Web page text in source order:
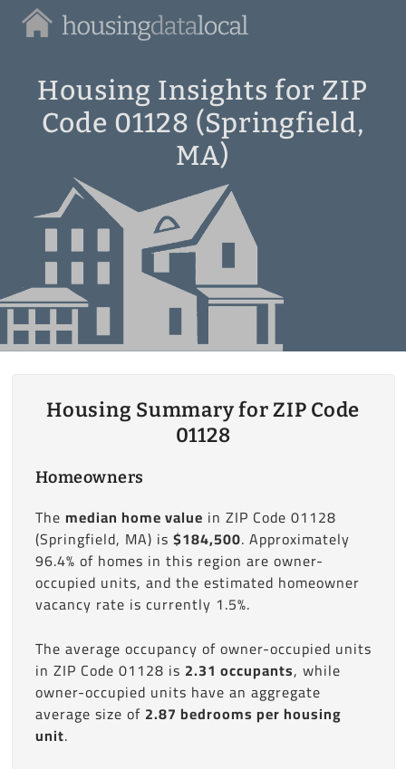
Housing
Local
Housing Insights for ZIP
Code 01128 (Springfield,
MA)
Housing Summary for ZIP Code
01128
Homeowners
The median home value in ZIP Code 01128
(Springfield, MA) is $184,500. Approximately
96.4% of homes in this region are owner-
occupied units, and the estimated homeowner
vacancy rate is currently 1.5%.
The average occupancy of owner-occupied units
in ZIP Code 01128 is 2.31 occupants, while
owner-occupied units have an aggregate
average size of 2.87 bedrooms per housing
unit.